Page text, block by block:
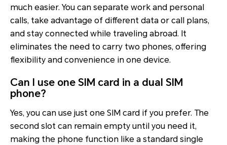
much easier. You can separate work and personal
calls, take advantage of different data or call plans,
and stay connected while traveling abroad. It
eliminates the need to carry two phones, offering
flexibility and convenience in one device.
Can I use one SIM card in a dual SIM
phone?
Yes, you can use just one SIM card if you prefer. The
second slot can remain empty until you need it,
making the phone function like a standard single